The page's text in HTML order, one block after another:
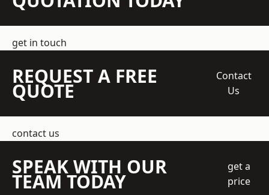
get in touch
REQUEST A FREE
QUOTE
Contact
Us
contact us
SPEAK WITH OUR
TEAM TODAY
get a
price